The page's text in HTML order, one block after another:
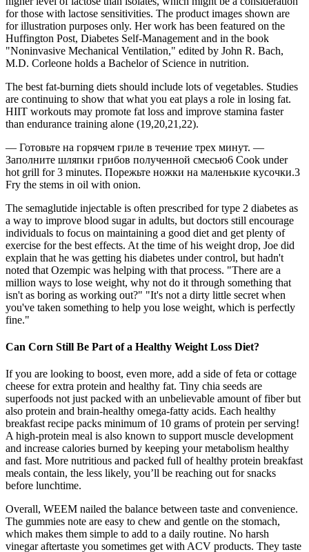
for those with lactose sensitivities. The product images shown are
for illustration purposes only. Her work has been featured on the
Huffington Post, Diabetes Self-Management and in the book
"Noninvasive Mechanical Ventilation," edited by John R. Bach,
M.D. Corleone holds a Bachelor of Science in nutrition.
The best fat-burning diets should include lots of vegetables. Studies
are continuing to show that what you eat plays a role in losing fat.
HIIT workouts may promote fat loss and improve stamina faster
than endurance training alone (19,20,21,22).
— Готовьте на горячем гриле в течение трех минут. —
Заполните шляпки грибов полученной смесью6 Cook under
hot grill for 3 minutes. Порежьте ножки на маленькие кусочки.3
Fry the stems in oil with onion.
The semaglutide injectable is often prescribed for type 2 diabetes as
a way to improve blood sugar in adults, but doctors still encourage
individuals to focus on maintaining a good diet and get plenty of
exercise for the best effects. At the time of his weight drop, Joe did
explain that he was getting his diabetes under control, but hadn't
noted that Ozempic was helping with that process. "There are a
million ways to lose weight, why not do it through something that
isn't as boring as working out?" "It's not a dirty little secret when
you've taken something to help you lose weight, which is perfectly
fine."
Can Corn Still Be Part of a Healthy Weight Loss Diet?
If you are looking to boost, even more, add a side of feta or cottage
cheese for extra protein and healthy fat. Tiny chia seeds are
superfoods not just packed with an unbelievable amount of fiber but
also protein and brain-healthy omega-fatty acids. Each healthy
breakfast recipe packs minimum of 10 grams of protein per serving!
A high-protein meal is also known to support muscle development
and increase calories burned by keeping your metabolism healthy
and fast. More nutritious and packed full of healthy protein breakfast
meals contain, the less likely, you’ll be reaching out for snacks
before lunchtime.
Overall, WEEM nailed the balance between taste and convenience.
The gummies note are easy to chew and gentle on the stomach,
which makes them simple to add to a daily routine. No harsh
vinegar aftertaste you sometimes get with ACV products. They taste